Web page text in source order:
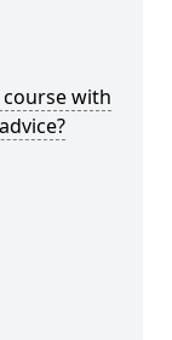
with